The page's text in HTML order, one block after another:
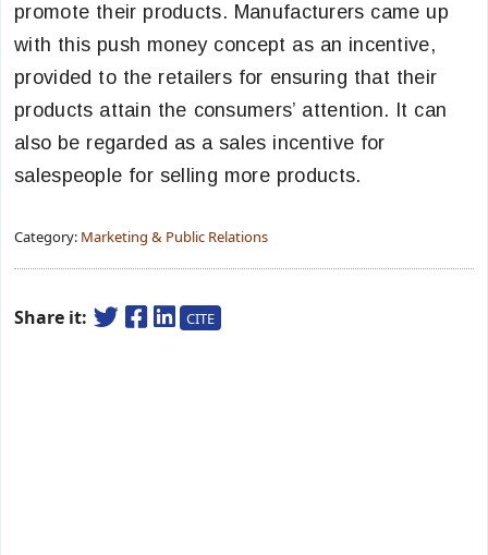
promote their products. Manufacturers came up
with this push money concept as an incentive,
provided to the retailers for ensuring that their
products attain the consumers’ attention. It can
also be regarded as a sales incentive for
salespeople for selling more products.
Category: Marketing & Public Relations
Share it: CITE